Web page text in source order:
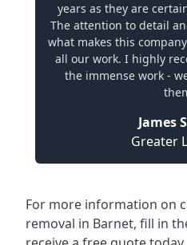
years as they are
The attention to detail
what makes this
all our work. I highly
the immense work -
James
Greater
For more information on
removal in Barnet, fill in